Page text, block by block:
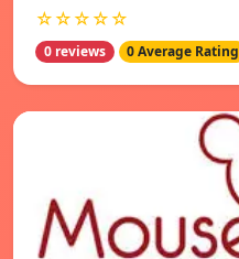
☆☆☆☆☆
0 reviews 0 Average Rating